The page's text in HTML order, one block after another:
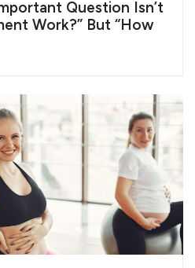
Question Isn’t
Work?” But “How